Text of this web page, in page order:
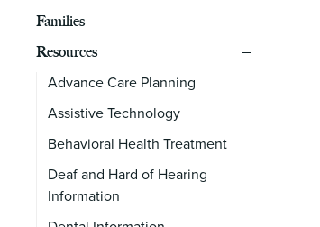
Families
Resources
Advance Care Planning
Assistive Technology
Behavioral Health Treatment
Deaf and Hard of Hearing
Information